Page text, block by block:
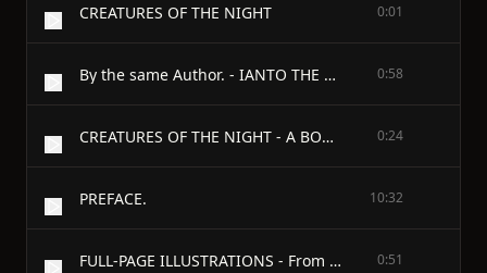
CREATURES OF THE NIGHT 0:01
By the same Author. - IANTO THE FISHERMAN - AND OTHER SKETCHES OF COUNTRY LIFE. - Illustrated with Photogravures. Large Crown 8vo. 0:58
CREATURES OF THE NIGHT - A BOOK OF WILD LIFE IN WESTERN BRITAIN - BY ALFRED W. REES - AUTHOR OF “IANTO THE FISHERMAN” - WITH ILLUSTRATIONS - LONDON JOHN MURRAY, ALBEMARLE STREET 1905 0:24
PREFACE. 10:32
FULL-PAGE ILLUSTRATIONS - From Drawings by - Florence H. Laverock. 0:51